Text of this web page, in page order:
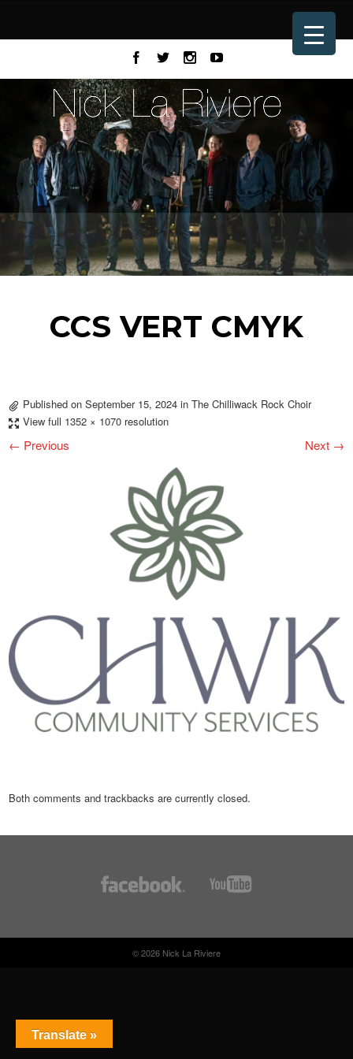
CCS VERT CMYK
Published onSeptember 15, 2024 inThe Chilliwack Rock Choir
View full 1352 × 1070 resolution
← Previous Next →
Both comments and trackbacks are currently closed.
© 2026 Nick La Riviere
Translate »